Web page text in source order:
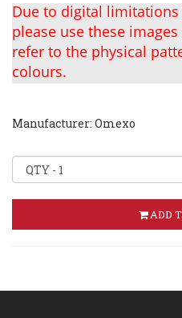
Due to digital
please use these
refer to the physical
colours.
Manufacturer: Omexo
ADD